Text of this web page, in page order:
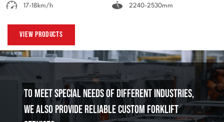
17-18km/h 2240-2530mm
View Products
To meet special needs of different industries,
we also provide reliable custom forklift